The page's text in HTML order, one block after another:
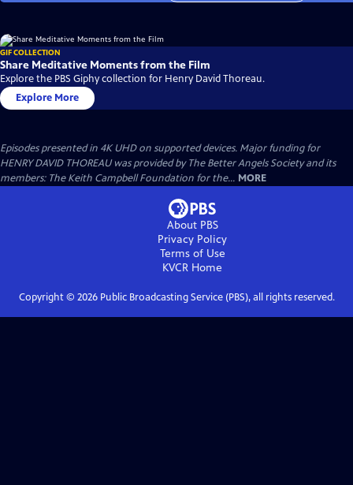
GIF COLLECTION
Share Meditative Moments from the Film
Explore the PBS Giphy collection for Henry David Thoreau.
Explore More
Episodes presented in 4K UHD on supported devices. Major funding for
HENRY DAVID THOREAU was provided by The Better Angels Society and its
members: The Keith Campbell Foundation for the... MORE
About PBS
Privacy Policy
Terms of Use
KVCR Home
Copyright © 2026Public Broadcasting Service (PBS), all rights reserved.